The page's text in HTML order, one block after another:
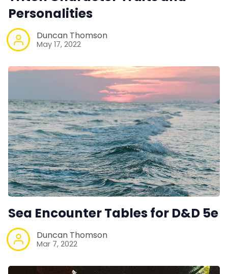
Personalities
Duncan Thomson
May 17, 2022
Sea Encounter Tables for D&D 5e
Duncan Thomson
Mar 7, 2022